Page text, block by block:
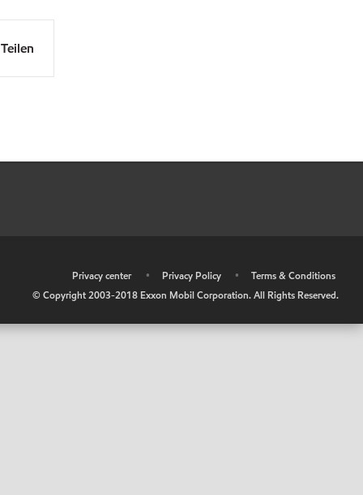
Teilen
Privacy center • Privacy Policy •
Terms & Conditions
© Copyright 2003-2018 Exxon Mobil Corporation. All Rights Reserved.